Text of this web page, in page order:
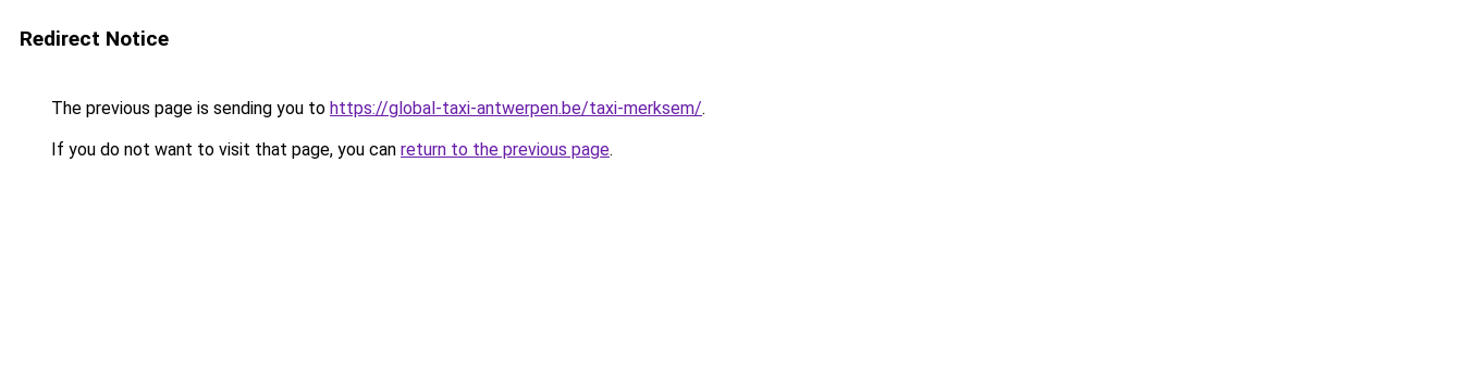
Redirect Notice
The previous page is sending you to https://global-taxi-antwerpen.be/taxi-merksem/.
If you do not want to visit that page, you can return to the previous page.